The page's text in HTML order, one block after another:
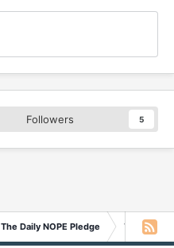
Followers 5
The Daily NOPE Pledge Tuesday